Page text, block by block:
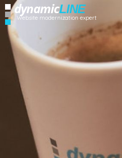
dynamicLINE
Website modernization expert